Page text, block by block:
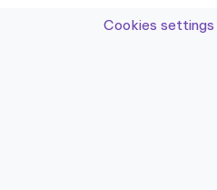
Cookies settings